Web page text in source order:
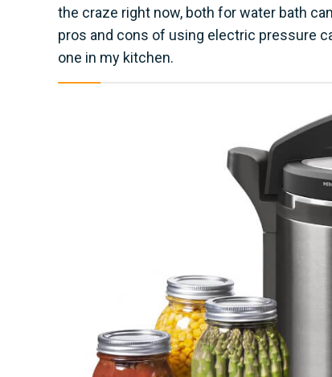
the craze right now, both for water bath
pros and cons of using electric pressure
one in my kitchen.